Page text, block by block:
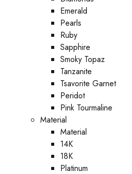
Emerald
Pearls
Ruby
Sapphire
Smoky Topaz
Tanzanite
Tsavorite Garnet
Peridot
Pink Tourmaline
Material
Material
14K
18K
Platinum